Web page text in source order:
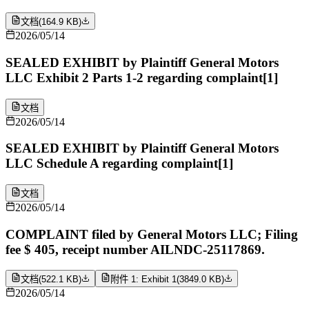
文档(164.9 KB)
2026/05/14
SEALED EXHIBIT by Plaintiff General Motors
LLC Exhibit 2 Parts 1-2 regarding complaint[1]
文档
2026/05/14
SEALED EXHIBIT by Plaintiff General Motors
LLC Schedule A regarding complaint[1]
文档
2026/05/14
COMPLAINT filed by General Motors LLC; Filing
fee $ 405, receipt number AILNDC-25117869.
文档(522.1 KB) 附件 1: Exhibit 1(3849.0 KB)
2026/05/14